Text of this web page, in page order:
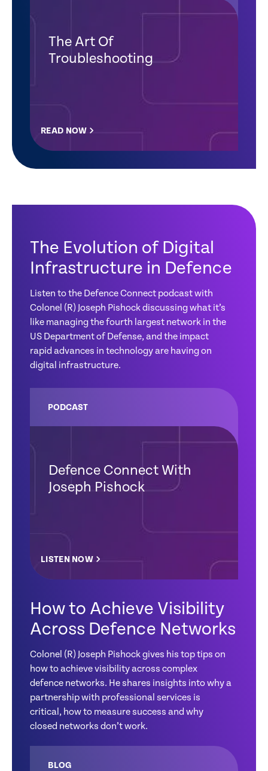
The Art Of
Troubleshooting
READ NOW
The Evolution of Digital
Infrastructure in Defence
Listen to the Defence Connect podcast with
Colonel (R) Joseph Pishock discussing what it’s
like managing the fourth largest network in the
US Department of Defense, and the impact
rapid advances in technology are having on
digital infrastructure.
PODCAST
Defence Connect With
Joseph Pishock
LISTEN NOW
How to Achieve Visibility
Across Defence Networks
Colonel (R) Joseph Pishock gives his top tips on
how to achieve visibility across complex
defence networks. He shares insights into why a
partnership with professional services is
critical, how to measure success and why
closed networks don’t work.
BLOG